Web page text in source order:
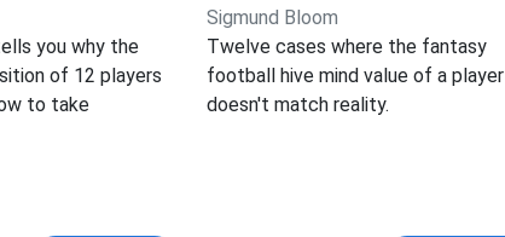
you why the
of 12 players
to take
Sigmund Bloom
Twelve cases where the fantasy
football hive mind value of a player
doesn't match reality.